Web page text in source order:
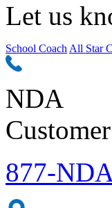
Let us
School Coach All Star
NDA
877-